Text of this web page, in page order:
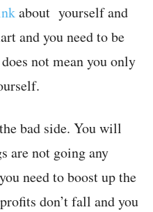
about yourself and
and you need to be
not mean you only
bad side. You will
are not going any
need to boost up the
don’t fall and you